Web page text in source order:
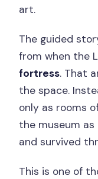
art.
The guided
from when the
fortress. That
the space.
only as rooms
the museum
and survived
This is one of